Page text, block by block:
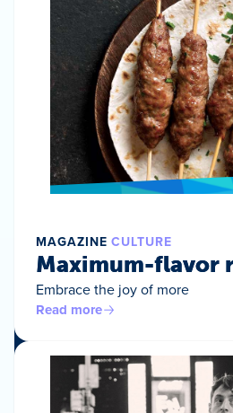
MAGAZINE CULTURE
Maximum-flavor
Embrace the joy of more
Read more